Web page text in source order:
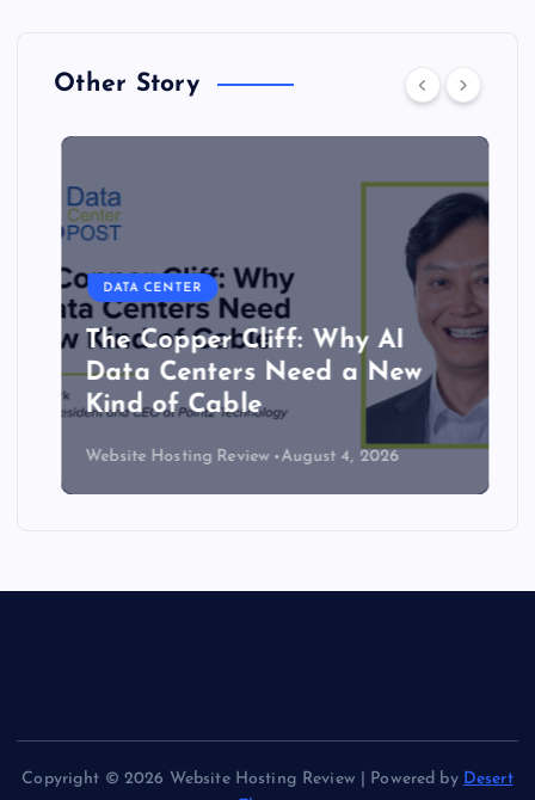
Other Story
DATA CENTER
The Copper Cliff: Why AI
Data Centers Need a New
Kind of Cable
Website Hosting Review August 4, 2026
Copyright © 2026 Website Hosting Review | Powered by Desert